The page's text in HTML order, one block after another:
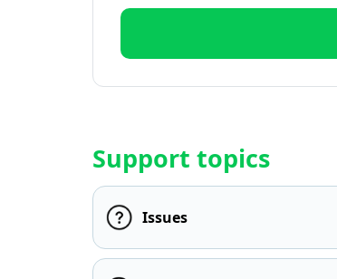
Support topics
Issues